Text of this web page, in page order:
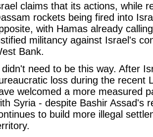
claims that its actions, while
rockets being fired into
with Hamas already
militancy against Israel's
Bank.
need to be this way. After
loss during the recent
welcomed a more measured
Syria - despite Bashir Assad's
to build more illegal